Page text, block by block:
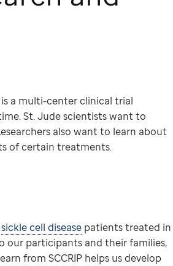
is a multi-center clinical trial
St. Jude scientists want to
also want to learn about
of certain treatments.
sickle cell disease patients treated in
our participants and their families,
from SCCRIP helps us develop